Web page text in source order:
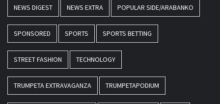
NEWS DIGEST NEWS EXTRA POPULAR SIDE/ARABANKO
SPONSORED SPORTS SPORTS BETTING
STREET FASHION TECHNOLOGY
TRUMPETA EXTRAVAGANZA TRUMPETAPODIUM